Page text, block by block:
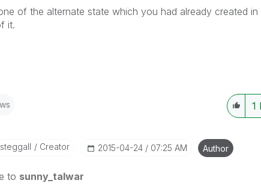
of the alternate state which you had already created
it.
1
Creator ‎2015-04-24 07:25 AM Author
to sunny_talwar